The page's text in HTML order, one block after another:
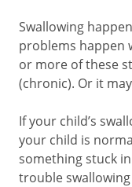
Swallowing
problems happen
or more of these
(chronic). Or it
If your child’s
your child is
something stuck
trouble